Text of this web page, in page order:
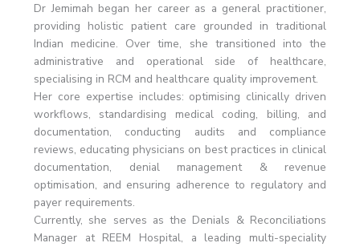
Dr Jemimah began her career as a general practitioner,
providing holistic patient care grounded in traditional
Indian medicine. Over time, she transitioned into the
administrative and operational side of healthcare,
specialising in RCM and healthcare quality improvement.
Her core expertise includes: optimising clinically driven
workflows, standardising medical coding, billing, and
documentation, conducting audits and compliance
reviews, educating physicians on best practices in clinical
documentation, denial management & revenue
optimisation, and ensuring adherence to regulatory and
payer requirements.
Currently, she serves as the Denials & Reconciliations
Manager at REEM Hospital, a leading multi-speciality